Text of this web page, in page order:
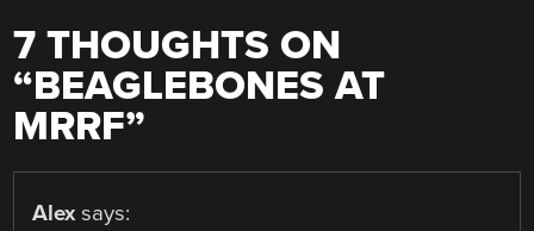
7 THOUGHTS ON
“BEAGLEBONES AT
MRRF”
Alex says: